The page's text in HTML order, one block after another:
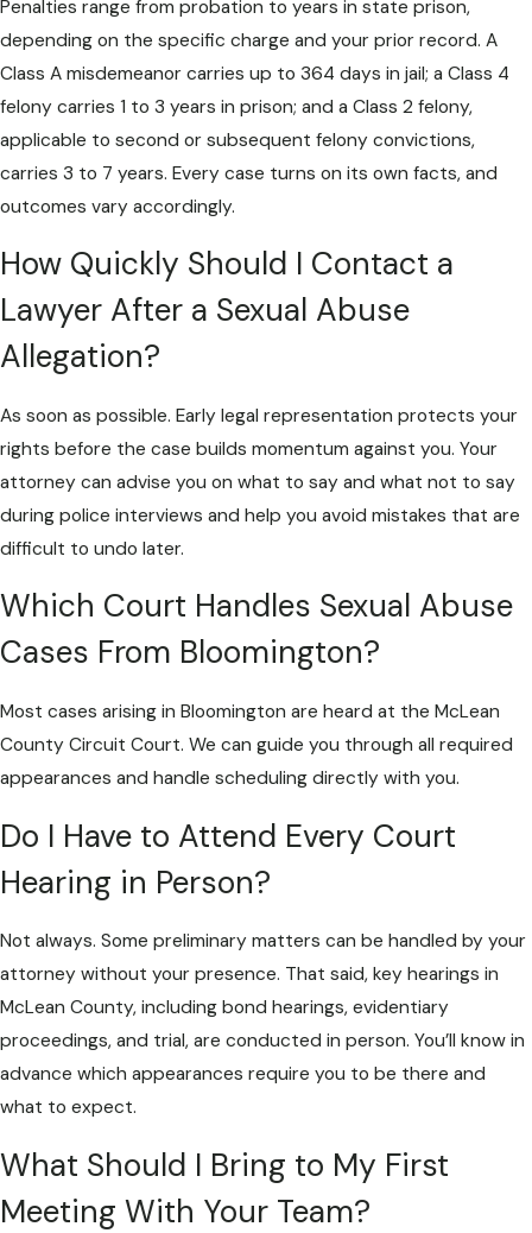
Penalties range from probation to years in state prison,
depending on the specific charge and your prior record. A
Class A misdemeanor carries up to 364 days in jail; a Class 4
felony carries 1 to 3 years in prison; and a Class 2 felony,
applicable to second or subsequent felony convictions,
carries 3 to 7 years. Every case turns on its own facts, and
outcomes vary accordingly.
How Quickly Should I Contact a
Lawyer After a Sexual Abuse
Allegation?
As soon as possible. Early legal representation protects your
rights before the case builds momentum against you. Your
attorney can advise you on what to say and what not to say
during police interviews and help you avoid mistakes that are
difficult to undo later.
Which Court Handles Sexual Abuse
Cases From Bloomington?
Most cases arising in Bloomington are heard at the McLean
County Circuit Court. We can guide you through all required
appearances and handle scheduling directly with you.
Do I Have to Attend Every Court
Hearing in Person?
Not always. Some preliminary matters can be handled by your
attorney without your presence. That said, key hearings in
McLean County, including bond hearings, evidentiary
proceedings, and trial, are conducted in person. You’ll know in
advance which appearances require you to be there and
what to expect.
What Should I Bring to My First
Meeting With Your Team?